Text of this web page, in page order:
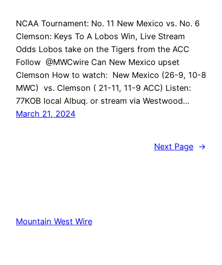
NCAA Tournament: No. 11 New Mexico vs. No. 6
Clemson: Keys To A Lobos Win, Live Stream
Odds Lobos take on the Tigers from the ACC
Follow @MWCwire Can New Mexico upset
Clemson How to watch: New Mexico (26-9, 10-8
MWC) vs. Clemson ( 21-11, 11-9 ACC) Listen:
77KOB local Albuq. or stream via Westwood…
March 21, 2024
Next Page →
Mountain West Wire